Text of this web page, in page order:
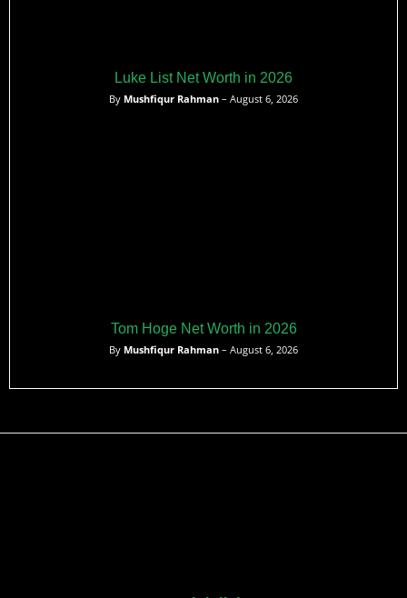
Luke List Net Worth in 2026
By Mushfiqur Rahman – August 6, 2026
Tom Hoge Net Worth in 2026
By Mushfiqur Rahman – August 6, 2026